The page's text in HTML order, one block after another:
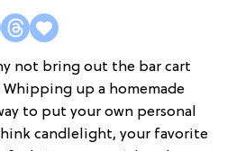
not bring out the bar cart
Whipping up a homemade
to put your own personal
candlelight, your favorite